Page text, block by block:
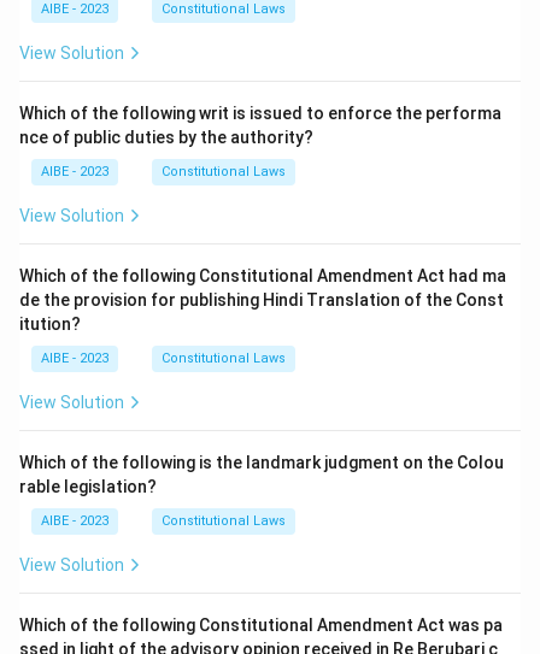
AIBE - 2023 Constitutional Laws
View Solution
Which of the following writ is issued to enforce the performa
nce of public duties by the authority?
AIBE - 2023 Constitutional Laws
View Solution
Which of the following Constitutional Amendment Act had ma
de the provision for publishing Hindi Translation of the Const
itution?
AIBE - 2023 Constitutional Laws
View Solution
Which of the following is the landmark judgment on the Colou
rable legislation?
AIBE - 2023 Constitutional Laws
View Solution
Which of the following Constitutional Amendment Act was pa
ssed in light of the advisory opinion received in Re Berubari c